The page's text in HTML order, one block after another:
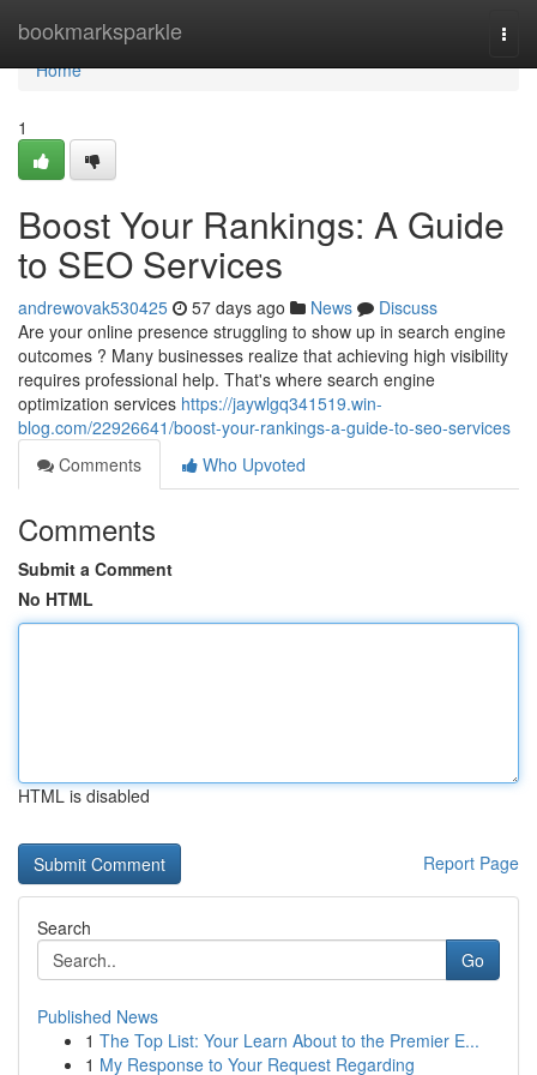
bookmarksparkle
Home
Home
1
Boost Your Rankings: A Guide
to SEO Services
andrewovak530425 57 days ago News
Discuss
Are your online presence struggling to show up in search engine
outcomes ? Many businesses realize that achieving high visibility
requires professional help. That's where search engine
optimization services https://jaywlgq341519.win-
blog.com/22926641/boost-your-rankings-a-guide-to-seo-services
Comments
Who Upvoted
Comments
Submit a Comment
No HTML
HTML is disabled
Report Page
Search
Go
Published News
1 The Top List: Your Learn About to the Premier E...
1 My Response to Your Request Regarding